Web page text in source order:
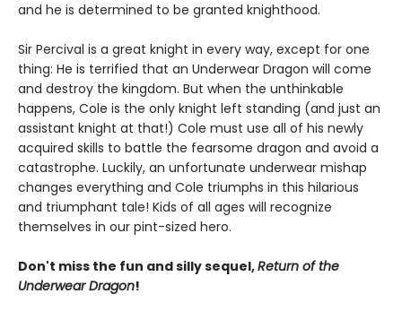
and he is determined to be granted knighthood.
Sir Percival is a great knight in every way, except for one
thing: He is terrified that an Underwear Dragon will come
and destroy the kingdom. But when the unthinkable
happens, Cole is the only knight left standing (and just an
assistant knight at that!) Cole must use all of his newly
acquired skills to battle the fearsome dragon and avoid a
catastrophe. Luckily, an unfortunate underwear mishap
changes everything and Cole triumphs in this hilarious
and triumphant tale! Kids of all ages will recognize
themselves in our pint-sized hero.
Don't miss the fun and silly sequel,Return of the
Underwear Dragon!